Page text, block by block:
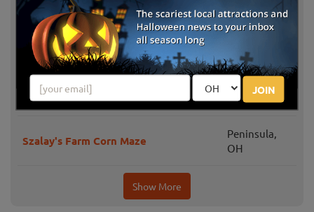
JOIN
Patterson Fruit Farm Family Fun Fest
in Fall
Chesterland,
OH
Kingsway Pumpkin Farm Hartville, OH
Bauman Orchards Fall Festival Rittman, OH
Szalay's Farm Corn Maze
Peninsula,
OH
Show More